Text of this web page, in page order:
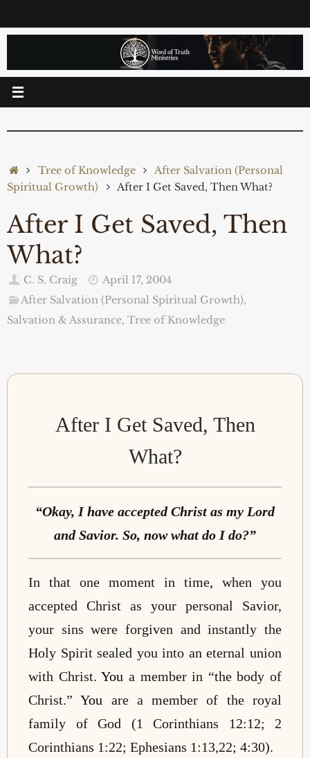
to
Home
Tree of Knowledge
After Salvation (Personal
Spiritual Growth)
After I Get Saved, Then What?
After I Get Saved, Then
What?
C. S. Craig
April 17, 2004
After Salvation (Personal Spiritual Growth),
Salvation & Assurance, Tree of Knowledge
After I Get Saved, Then
What?
“Okay, I have accepted Christ as my Lord
and Savior. So, now what do I do?”
In that one moment in time, when you
accepted Christ as your personal Savior,
your sins were forgiven and instantly the
Holy Spirit sealed you into an eternal union
with Christ.You a member in “the body of
Christ.”You are a member of the royal
family of God (1 Corinthians 12:12; 2
Corinthians 1:22; Ephesians 1:13,22; 4:30).